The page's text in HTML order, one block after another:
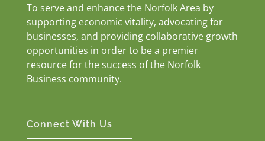
To serve and enhance the Norfolk Area by
supporting economic vitality, advocating for
businesses, and providing collaborative growth
opportunities in order to be a premier
resource for the success of the Norfolk
Business community.
Connect With Us